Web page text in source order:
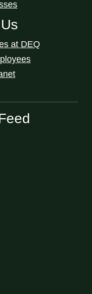
at DEQ